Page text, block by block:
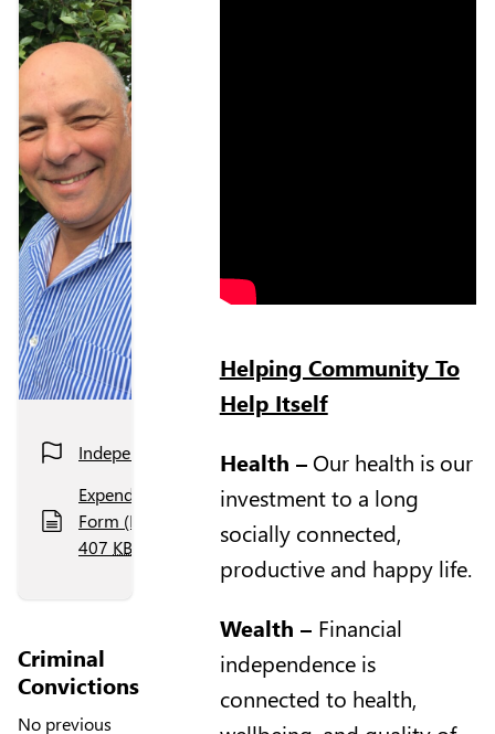
Independent
Expenditure
Form (PDF,
407 KB
Criminal
Convictions
No previous
Helping Community To
Help Itself
Health –Our health is our
investment to a long
socially connected,
productive and happy life.
Wealth – Financial
independence is
connected to health,